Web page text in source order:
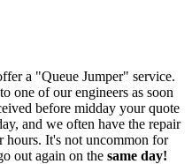
a "Queue Jumper" service.
one of our engineers as soon
before midday your quote
and we often have the repair
It's not uncommon for
out again on the same day!